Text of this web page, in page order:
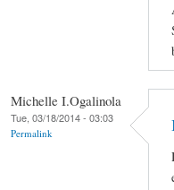
Michelle I.Ogalinola
Tue, 03/18/2014 - 03:03
Permalink